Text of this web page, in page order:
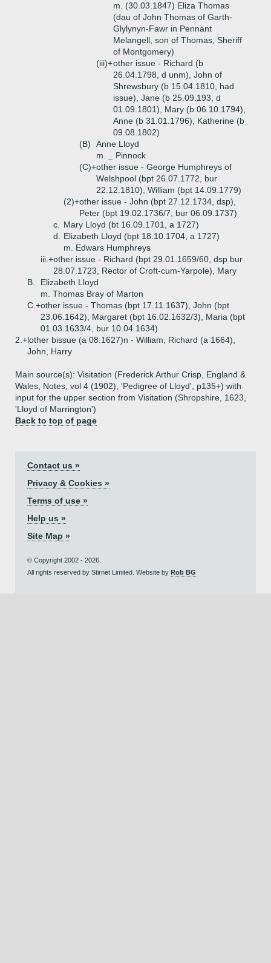
m. (30.03.1847) Eliza Thomas
(dau of John Thomas of Garth-
Glylynyn-Fawr in Pennant
Melangell, son of Thomas, Sheriff
of Montgomery)
(iii)+other issue - Richard (b
26.04.1798, d unm), John of
Shrewsbury (b 15.04.1810, had
issue), Jane (b 25.09.193, d
01.09.1801), Mary (b 06.10.1794),
Anne (b 31.01.1796), Katherine (b
09.08.1802)
(B)
Anne Lloyd
m. _ Pinnock
(C)+other issue - George Humphreys of
Welshpool (bpt 26.07.1772, bur
22.12.1810), William (bpt 14.09.1779)
(2)+other issue - John (bpt 27.12.1734, dsp),
Peter (bpt 19.02.1736/7, bur 06.09.1737)
c.
Mary Lloyd (bt 16.09.1701, a 1727)
d.
Elizabeth Lloyd (bpt 18.10.1704, a 1727)
m. Edwars Humphreys
iii.+other issue - Richard (bpt 29.01.1659/60, dsp bur
28.07.1723, Rector of Croft-cum-Yarpole), Mary
B.
Elizabeth Lloyd
m. Thomas Bray of Marton
C.+other issue - Thomas (bpt 17.11.1637), John (bpt
23.06.1642), Margaret (bpt 16.02.1632/3), Maria (bpt
01.03.1633/4, bur 10.04.1634)
2.+lother bissue (a 08.1627)n - William, Richard (a 1664),
John, Harry
Main source(s): Visitation (Frederick Arthur Crisp, England &
Wales, Notes, vol 4 (1902), 'Pedigree of Lloyd', p135+) with
input for the upper section from Visitation (Shropshire, 1623,
'Lloyd of Marrington')
Back to top of page
Contact us »
Privacy & Cookies »
Terms of use »
Help us »
Site Map »
© Copyright 2002 - 2026.
All rights reserved by Stirnet Limited. Website by Rob BG